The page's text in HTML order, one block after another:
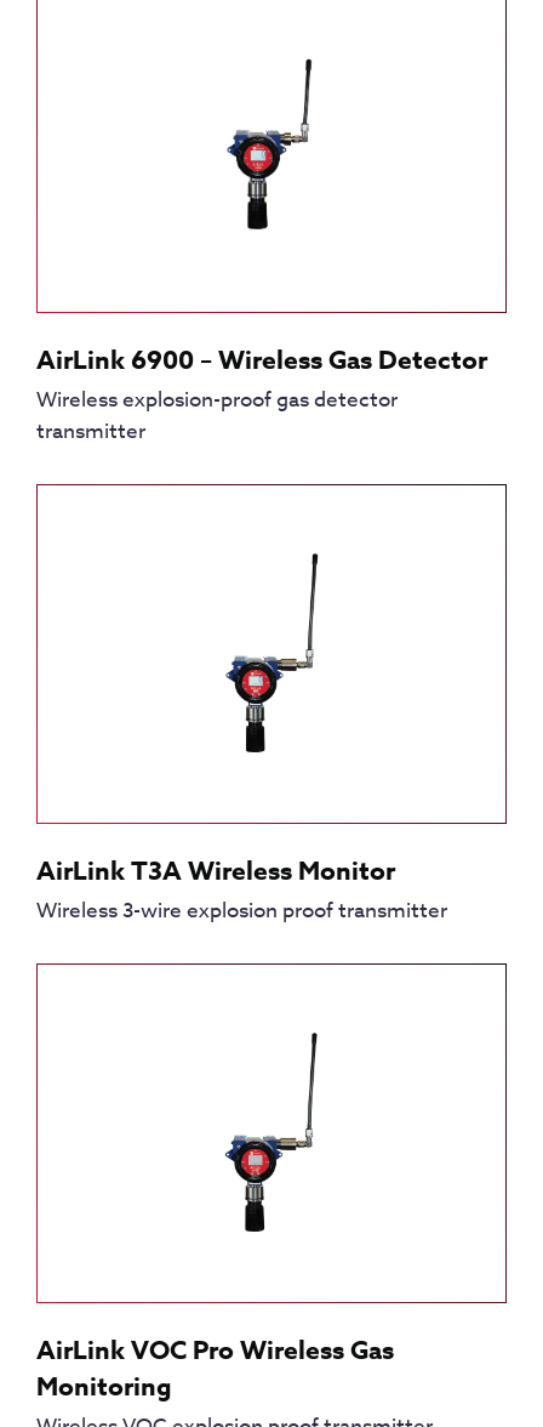
AirLink 6900 – Wireless Gas Detector
Wireless explosion-proof gas detector
transmitter
AirLink T3A Wireless Monitor
Wireless 3-wire explosion proof transmitter
AirLink VOC Pro Wireless Gas
Monitoring